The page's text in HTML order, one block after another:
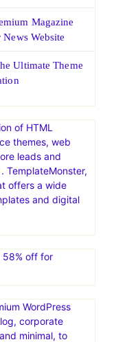
Magazine
News Website
Ultimate Theme
of HTML
themes, web
leads and
TemplateMonster,
offers a wide
and digital
58% off for
WordPress
corporate
minimal, to